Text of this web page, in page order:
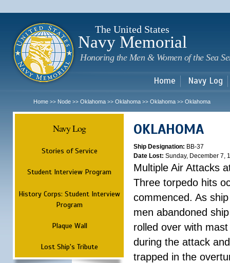
The United States
Navy Memorial
Honoring the Men & Women of the Sea
Home Navy Log
Home >> Node >> Oklahoma >> Oklahoma >> Oklahoma >> Oklahoma
Navy Log
Stories of Service
Student Interview Program
History Corps: Student Interview
Program
Plaque Wall
Lost Ship's Tribute
OKLAHOMA
Ship Designation: BB-37
Date Lost: Sunday, December 7,
Multiple Air Attacks
Three torpedo hits
commenced. As
men abandoned
rolled over with
during the attack
trapped in the